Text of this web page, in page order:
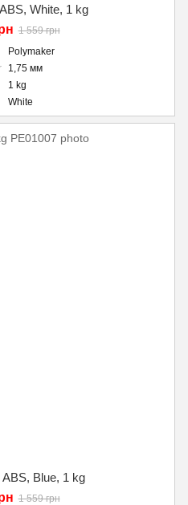
White, 1 kg
1 559 грн
Polymaker
1,75 мм
1 kg
White
Blue, 1 kg
1 559 грн